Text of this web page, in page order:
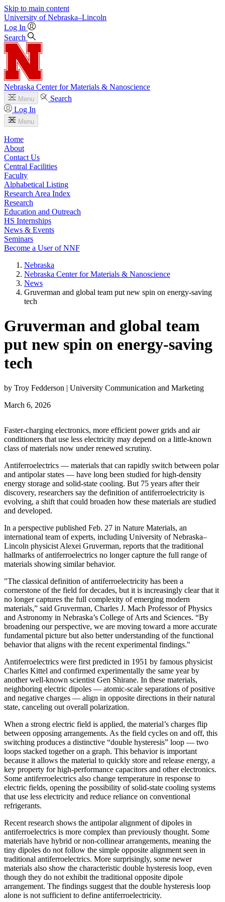
Skip to main content
University of Nebraska–Lincoln
Log In
Search
Nebraska Center for Materials & Nanoscience
Menu
Search
Log In
Menu
Home
About
Contact Us
Central Facilities
Faculty
Alphabetical Listing
Research Area Index
Research
Education and Outreach
HS Internships
News & Events
Seminars
Become a User of NNF
Nebraska
Nebraska Center for Materials & Nanoscience
News
Gruverman and global team put new spin on energy-saving
tech
Gruverman and global team
put new spin on energy-saving
tech
by Troy Fedderson | University Communication and Marketing
March 6, 2026
Faster-charging electronics, more efficient power grids and air
conditioners that use less electricity may depend on a little-known
class of materials now under renewed scrutiny.
Antiferroelectrics — materials that can rapidly switch between polar
and antipolar states — have long been studied for high-density
energy storage and solid-state cooling. But 75 years after their
discovery, researchers say the definition of antiferroelectricity is
evolving, a shift that could broaden how these materials are studied
and developed.
In a perspective published Feb. 27 in Nature Materials, an
international team of experts, including University of Nebraska–
Lincoln physicist Alexei Gruverman, reports that the traditional
hallmarks of antiferroelectrics no longer capture the full range of
materials showing similar behavior.
"The classical definition of antiferroelectricity has been a
cornerstone of the field for decades, but it is increasingly clear that it
no longer captures the full complexity of emerging modern
materials,” said Gruverman, Charles J. Mach Professor of Physics
and Astronomy in Nebraska’s College of Arts and Sciences. “By
broadening our perspective, we are moving toward a more accurate
fundamental picture but also better understanding of the functional
behavior that aligns with the recent experimental findings."
Antiferroelectrics were first predicted in 1951 by famous physicist
Charles Kittel and confirmed experimentally the same year by
another well-known scientist Gen Shirane. In these materials,
neighboring electric dipoles — atomic-scale separations of positive
and negative charges — align in opposite directions in their natural
state, canceling out overall polarization.
When a strong electric field is applied, the material’s charges flip
between opposing arrangements. As the field cycles on and off, this
switching produces a distinctive “double hysteresis” loop — two
loops stacked together on a graph. This behavior is important
because it allows the material to quickly store and release energy, a
key property for high-performance capacitors and other electronics.
Some antiferroelectrics also change temperature in response to
electric fields, opening the possibility of solid-state cooling systems
that use less electricity and reduce reliance on conventional
refrigerants.
Recent research shows the antipolar alignment of dipoles in
antiferroelectrics is more complex than previously thought. Some
materials have hybrid or non-collinear arrangements, meaning the
tiny dipoles do not follow the simple opposite alignment seen in
traditional antiferroelectrics. More surprisingly, some newer
materials also show the characteristic double hysteresis loop, even
though they do not exhibit the traditional opposite dipole
arrangement. The findings suggest that the double hysteresis loop
alone is not sufficient to define antiferroelectricity.